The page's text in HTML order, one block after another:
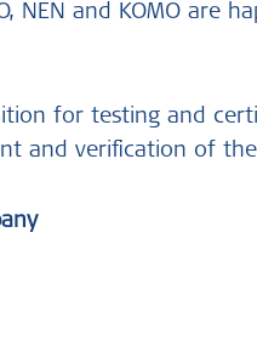
NEN and KOMO are
for testing and
and verification of